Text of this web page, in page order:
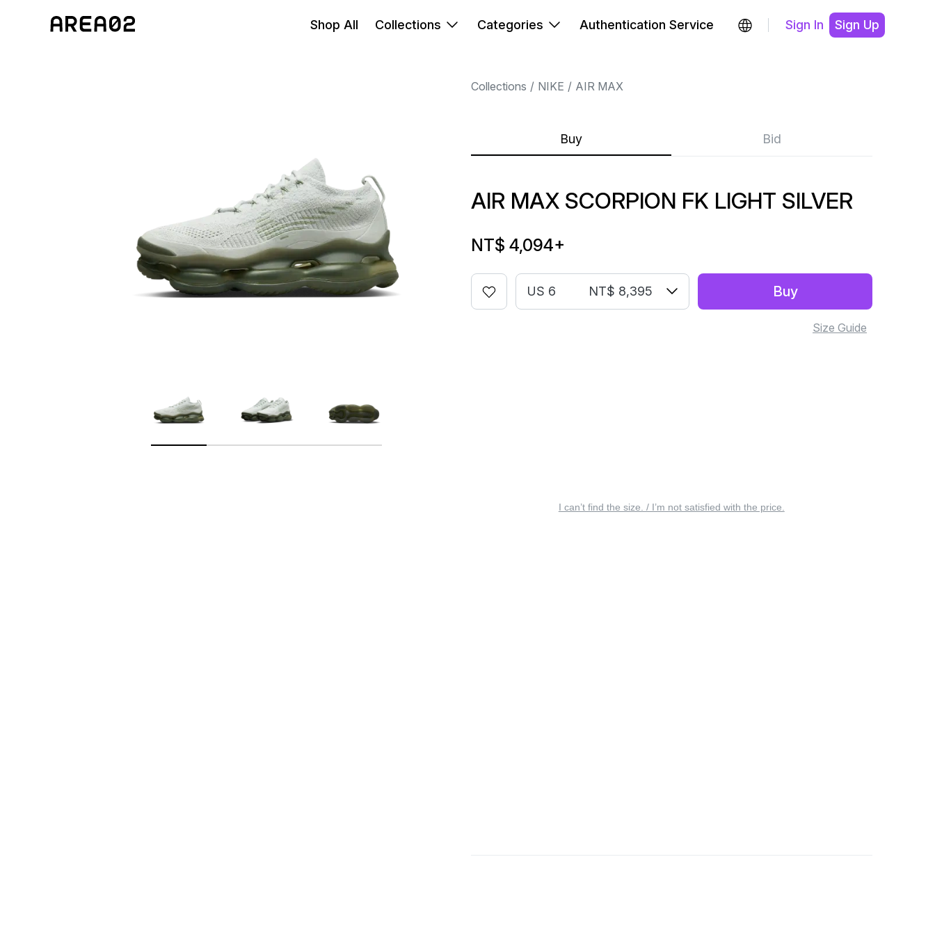
Shop All Collections Categories Authentication Service Sign In Sign Up
Collections NIKE AIR MAX
Buy Bid
AIR MAX SCORPION FK LIGHT SILVER
NT$ 4,094+
US 6 NT$ 8,395 Buy
Size Guide
I can’t find the size. / I’m not satisfied with the price.